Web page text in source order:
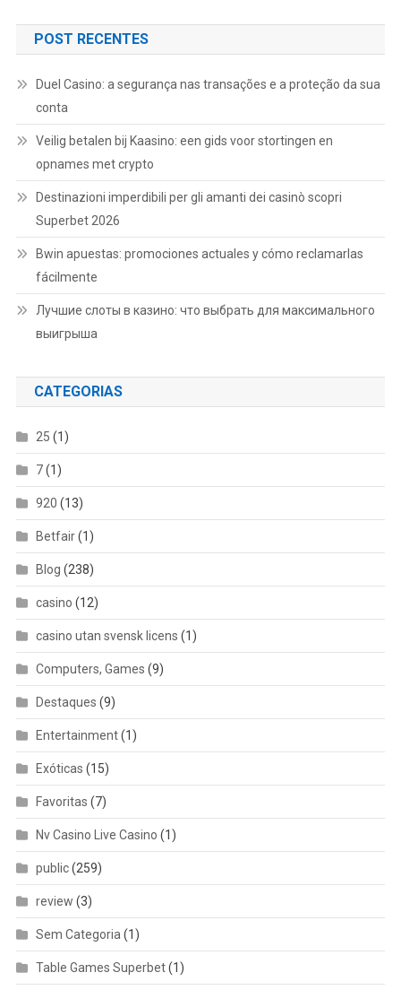
POST RECENTES
Duel Casino: a segurança nas transações e a proteção da sua
conta
Veilig betalen bij Kaasino: een gids voor stortingen en
opnames met crypto
Destinazioni imperdibili per gli amanti dei casinò scopri
Superbet 2026
Bwin apuestas: promociones actuales y cómo reclamarlas
fácilmente
Лучшие слоты в казино: что выбрать для максимального
выигрыша
CATEGORIAS
25 (1)
7(1)
920 (13)
Betfair(1)
Blog (238)
casino (12)
casino utan svensk licens (1)
Computers, Games (9)
Destaques (9)
Entertainment(1)
Exóticas (15)
Favoritas (7)
Nv Casino Live Casino (1)
public(259)
review (3)
Sem Categoria(1)
Table Games Superbet(1)